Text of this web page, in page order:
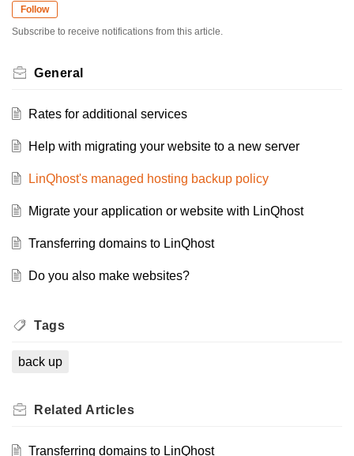
Follow
Subscribe to receive notifications from this article.
General
Rates for additional services
Help with migrating your website to a new server
LinQhost's managed hosting backup policy
Migrate your application or website with LinQhost
Transferring domains to LinQhost
Do you also make websites?
Tags
back up
Related Articles
Transferring domains to LinQhost